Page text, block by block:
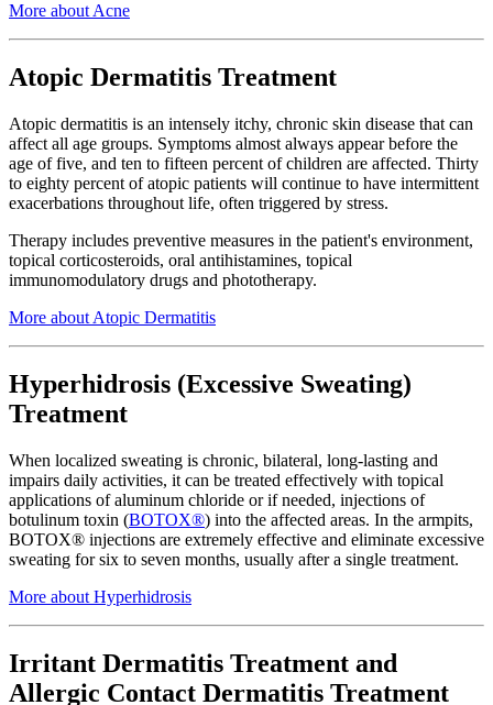
More about Acne
Atopic Dermatitis Treatment
Atopic dermatitis is an intensely itchy, chronic skin disease that can
affect all age groups. Symptoms almost always appear before the
age of five, and ten to fifteen percent of children are affected. Thirty
to eighty percent of atopic patients will continue to have intermittent
exacerbations throughout life, often triggered by stress.
Therapy includes preventive measures in the patient's environment,
topical corticosteroids, oral antihistamines, topical
immunomodulatory drugs and phototherapy.
More about Atopic Dermatitis
Hyperhidrosis (Excessive Sweating)
Treatment
When localized sweating is chronic, bilateral, long-lasting and
impairs daily activities, it can be treated effectively with topical
applications of aluminum chloride or if needed, injections of
botulinum toxin (BOTOX®) into the affected areas. In the armpits,
BOTOX® injections are extremely effective and eliminate excessive
sweating for six to seven months, usually after a single treatment.
More about Hyperhidrosis
Irritant Dermatitis Treatment and
Allergic Contact Dermatitis Treatment